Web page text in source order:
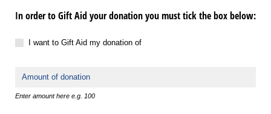
In order to Gift Aid your donation you must tick the box below:
I want to Gift Aid my donation of
I want to Gift Aid my donation of
Amount
Enter amount here e.g. 100